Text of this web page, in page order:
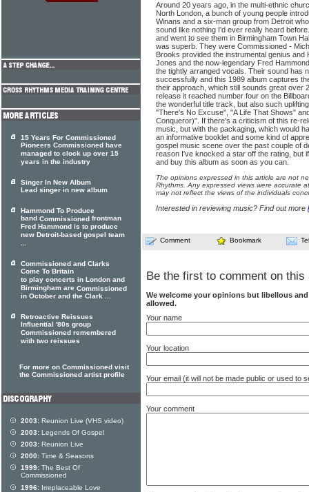
Around 20 years ago, in the multi-ethnic
North London, a bunch of young people
Winans and a six-man group from Detroit
sound like nothing I'd ever really heard
and went to see them in Birmingham Town
was superb. They were Commissioned -
Brooks provided the instrumental genius and
Jones and the now-legendary Fred
the tightly arranged vocals. Their sound has
successfully and this 1989 album captures
their approach, which still sounds great over
release it reached number four on the
the wonderful title track, but also such
"There's No Excuse", "A Life That Shows"
Conqueror)". If there's a criticism of this re-
music, but with the packaging, which would
an informative booklet and some kind of
gospel music scene over the past couple of
reason I've knocked a star off the rating, but
and buy this album as soon as you can.
The opinions expressed in this article are not
Rhythms. Any expressed views were accurate
may not reflect the views of the individuals
Interested in reviewing music? Find out more
Comment Bookmark
Be the first to comment on this
We welcome your opinions but libellous
allowed.
Your name
Your location
Your email (it will not be made public or used to
Your comment
15 Years For Commissioned
Pioneers Commissioned have
managed to clock up over 15
years in the industry
Singer In New Album
Lead singer in new album
Hammond To Produce
band Commissioned frontman
Fred Hammond is to produce
new Detroit-based gospel team
...
Commissioned and Clarks
Come To Britain
to play concerts in London and
Birmingham are Commissioned
in October and the Clark ...
Retroactive Reissues
Influential '80s group
Commissioned remembered
with two reissues
For more on Commissioned visit
the Commissioned artist profile
2003: Reunion Live (VHS video)
2003: Legends Of Gospel
2003: Reunion Live
2000: Time & Seasons
1999: The Best Of
Commissioned
1996: Irreplaceable Love